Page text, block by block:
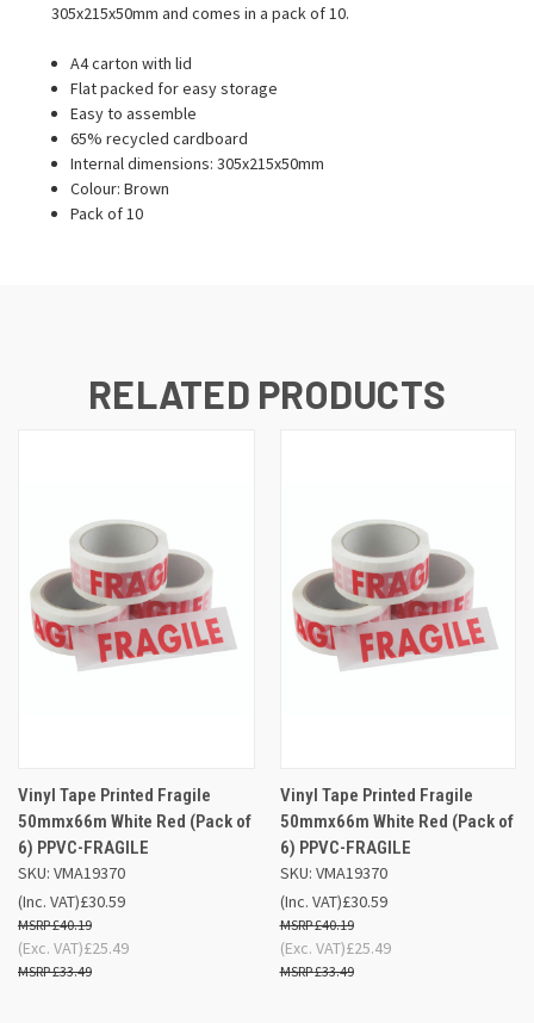
305x215x50mm and comes in a pack of 10.
A4 carton with lid
Flat packed for easy storage
Easy to assemble
65% recycled cardboard
Internal dimensions: 305x215x50mm
Colour: Brown
Pack of 10
RELATED PRODUCTS
Vinyl Tape Printed Fragile
50mmx66m White Red (Pack of
6) PPVC-FRAGILE
SKU: VMA19370
£30.59
£40.19
(Inc. VAT)
£25.49
£33.49
(Exc. VAT)
Vinyl Tape Printed Fragile
50mmx66m White Red (Pack of
6) PPVC-FRAGILE
SKU: VMA19370
£30.59
£40.19
(Inc. VAT)
£25.49
£33.49
(Exc. VAT)